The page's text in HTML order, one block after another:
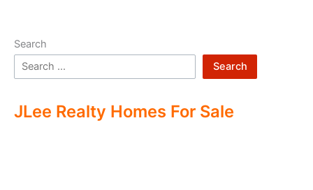
Search
Search
JLee Realty Homes For Sale